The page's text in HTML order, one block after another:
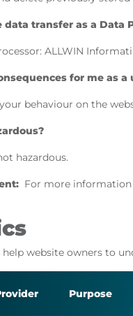
data transfer as a Data
ALLWIN
for me as a
behaviour on the
hazardous.
For more information
website owners to
Purpose